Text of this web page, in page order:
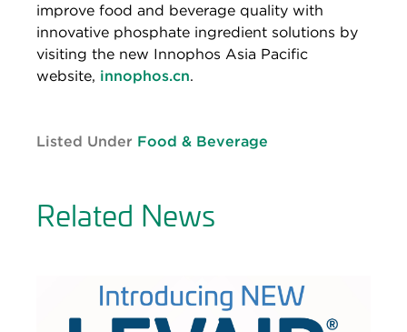
improve food and beverage quality with
innovative phosphate ingredient solutions by
visiting the new Innophos Asia Pacific
website, innophos.cn.
Listed Under Food & Beverage
Related News